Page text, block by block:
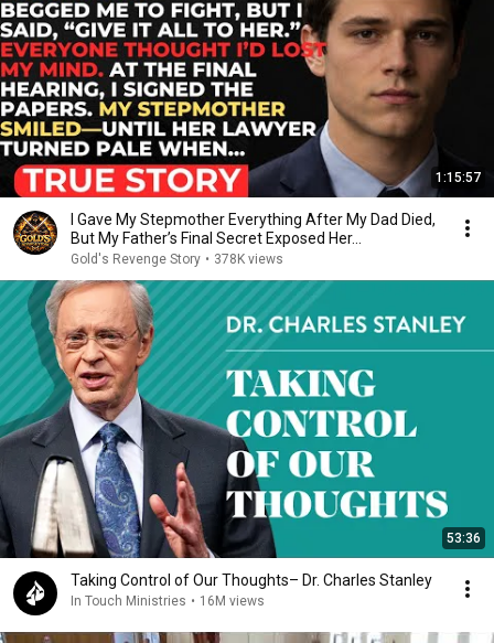
1:15:57
I Gave My Stepmother Everything After My Dad Died,
But My Father’s Final Secret Exposed Her...
Gold's Revenge Story • 378K views
53:36
Taking Control of Our Thoughts– Dr. Charles Stanley
In Touch Ministries • 16M views